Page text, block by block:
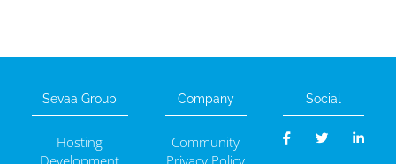
Sevaa Group
Hosting
Company
Community
Social